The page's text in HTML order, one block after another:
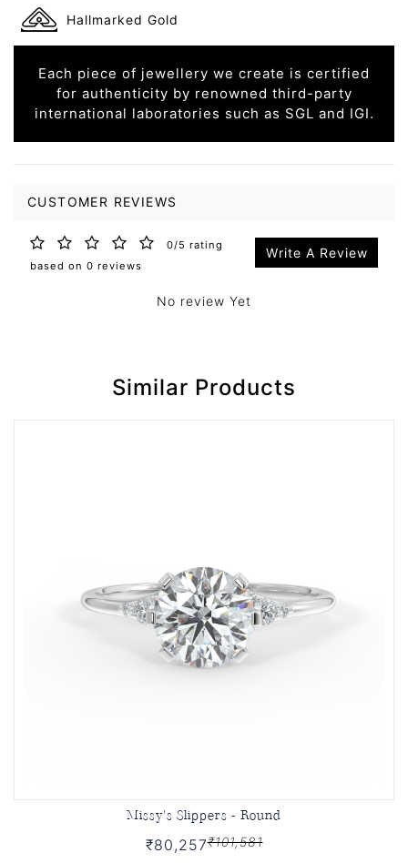
Hallmarked Gold
Each piece of jewellery we create is certified
for authenticity by renowned third-party
international laboratories such as SGL and IGI.
CUSTOMER REVIEWS
0/5 rating
based on 0 reviews
Write A Review
No review Yet
Similar Products
Missy's Slippers - Round
₹80,257₹101,581